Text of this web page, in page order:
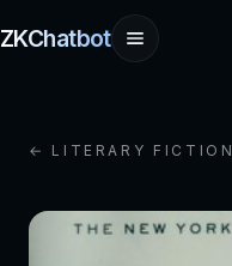
ZKChatbot
← LITERARY FICTION